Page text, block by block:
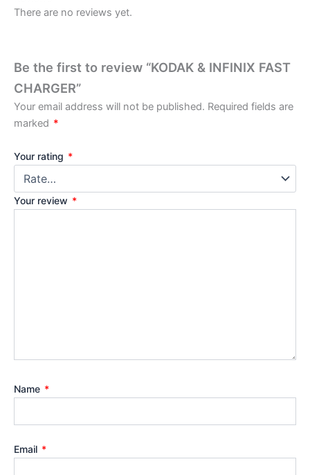
There are no reviews yet.
Be the first to review “KODAK & INFINIX FAST
CHARGER”
Your email address will not be published. Required fields are
marked *
Your rating *
Your review *
Name *
Email *